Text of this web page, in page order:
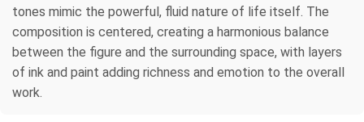
tones mimic the powerful, fluid nature of life itself. The
composition is centered, creating a harmonious balance
between the figure and the surrounding space, with layers
of ink and paint adding richness and emotion to the overall
work.